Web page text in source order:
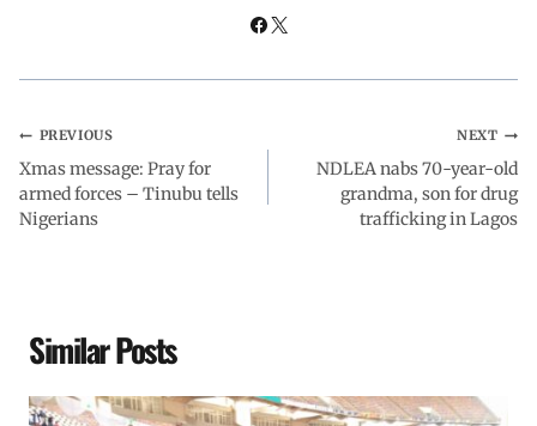
PREVIOUS
Xmas message: Pray for
armed forces – Tinubu tells
Nigerians
NEXT
NDLEA nabs 70-year-old
grandma, son for drug
trafficking in Lagos
Similar Posts